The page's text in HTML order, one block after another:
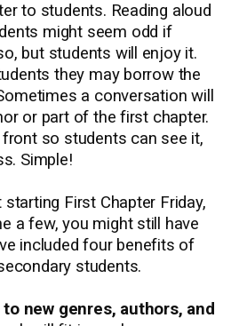
to students. Reading aloud
might seem odd if
but students will enjoy it.
they may borrow the
a conversation will
or part of the first chapter.
so students can see it,
Simple!
First Chapter Friday,
a few, you might still have
included four benefits of
students.
new genres, authors, and